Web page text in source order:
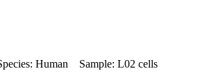
Human Sample: L02 cells